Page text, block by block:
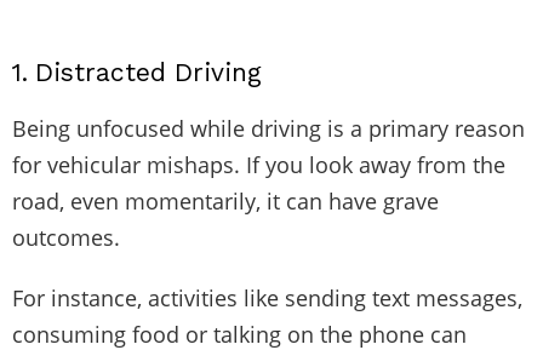
1. Distracted Driving
Being unfocused while driving is a primary reason
for vehicular mishaps. If you look away from the
road, even momentarily, it can have grave
outcomes.
For instance, activities like sending text messages,
consuming food or talking on the phone can